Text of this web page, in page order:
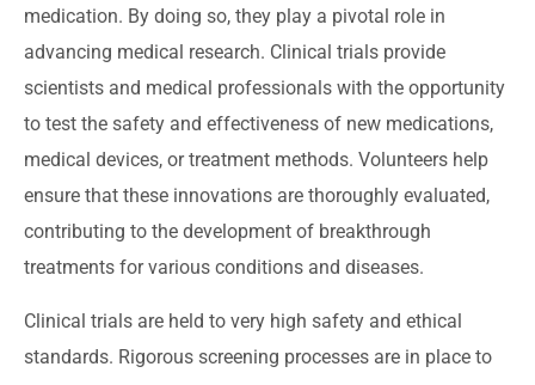
medication. By doing so, they play a pivotal role in
advancing medical research. Clinical trials provide
scientists and medical professionals with the opportunity
to test the safety and effectiveness of new medications,
medical devices, or treatment methods. Volunteers help
ensure that these innovations are thoroughly evaluated,
contributing to the development of breakthrough
treatments for various conditions and diseases.
Clinical trials are held to very high safety and ethical
standards. Rigorous screening processes are in place to